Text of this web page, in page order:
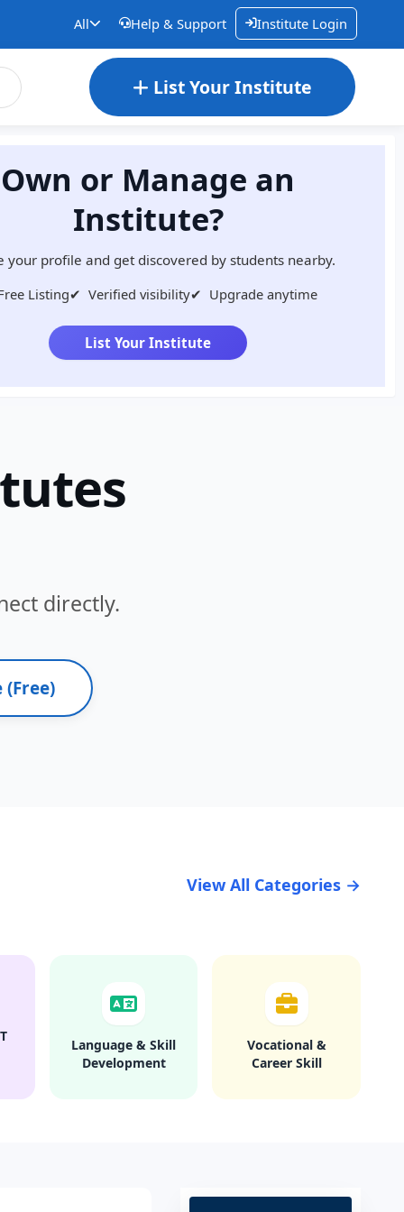
All Help & Support Institute Login
List Your Institute
Own or Manage an
Institute?
your profile and get discovered by students nearby.
Listing✔ Verified visibility✔ Upgrade anytime
List Your Institute
directly.
View All Categories →
Language & Skill
Development
Vocational &
Career Skill